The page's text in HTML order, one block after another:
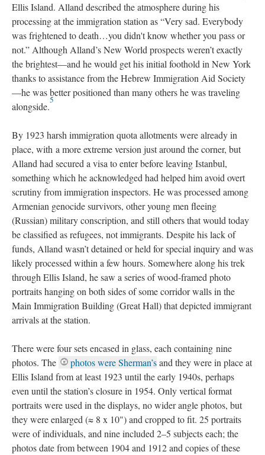
Ellis Island. Alland described the atmosphere during his
processing at the immigration station as “Very sad. Everybody
was frightened to death…you didn't know whether you pass or
not.” Although Alland’s New World prospects weren’t exactly
the brightest—and he would get his initial foothold in New York
thanks to assistance from the Hebrew Immigration Aid Society
—he was better positioned than many others he was traveling
alongside.
5
By 1923 harsh immigration quota allotments were already in
place, with a more extreme version just around the corner, but
Alland had secured a visa to enter before leaving Istanbul,
something which he acknowledged had helped him avoid overt
scrutiny from immigration inspectors. He was processed among
Armenian genocide survivors, other young men fleeing
(Russian) military conscription, and still others that would today
be classified as refugees, not immigrants. Despite his lack of
funds, Alland wasn’t detained or held for special inquiry and was
likely processed within a few hours. Somewhere along his trek
through Ellis Island, he saw a series of wood-framed photo
portraits hanging on both sides of some corridor walls in the
Main Immigration Building (Great Hall) that depicted immigrant
arrivals at the station.
There were four sets encased in glass, each containing nine
photos. The
photos were Sherman’sand they were in place at
Ellis Island from at least 1923 until the early 1940s, perhaps
even until the station’s closure in 1954. Only vertical format
portraits were used in the displays, no wider angle photos, but
they were enlarged (≈ 8 x 10") and cropped to fit. 25 portraits
were of individuals, and nine included 2–5 subjects each; the
photos date from between 1904 and 1912 and copies of these